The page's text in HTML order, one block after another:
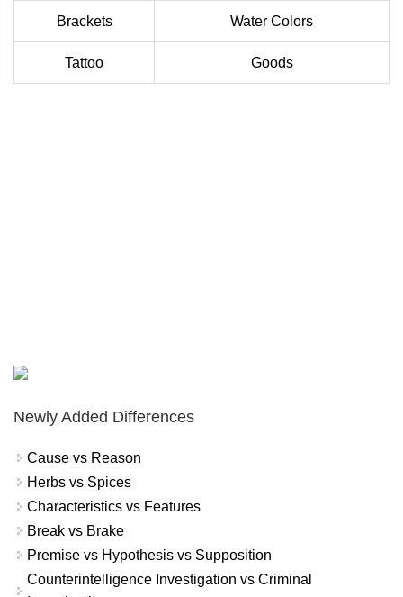
Brackets Water Colors
Tattoo Goods
Newly Added Differences
Cause vs Reason
Herbs vs Spices
Characteristics vs Features
Break vs Brake
Premise vs Hypothesis vs Supposition
Counterintelligence Investigation vs Criminal